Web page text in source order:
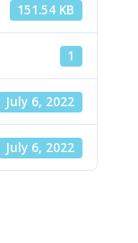
151.54 KB
1
July 6, 2022
July 6, 2022